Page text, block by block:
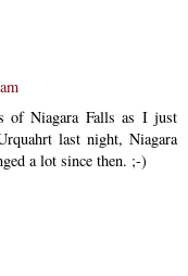
of Niagara Falls as I just
last night, Niagara
a lot since then. ;-)